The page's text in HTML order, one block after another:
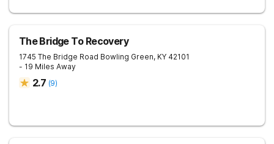
The Bridge To Recovery
1745 The Bridge Road Bowling Green, KY 42101
- 19 Miles Away
2.7 (9)